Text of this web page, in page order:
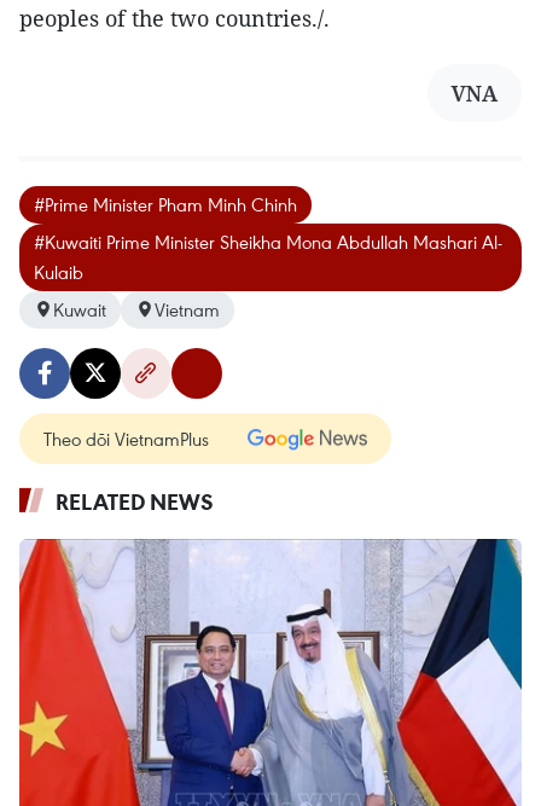
peoples of the two countries./.
VNA
#Prime Minister Pham Minh Chinh
#Kuwaiti Prime Minister Sheikha Mona Abdullah Mashari Al-
Kulaib
Kuwait
Vietnam
Theo dõi VietnamPlus
RELATED NEWS